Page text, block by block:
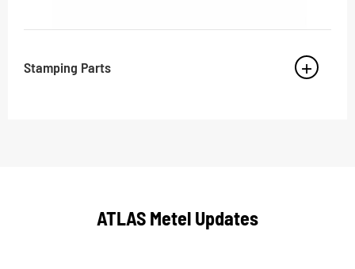
Stamping Parts
ATLAS Metel Updates